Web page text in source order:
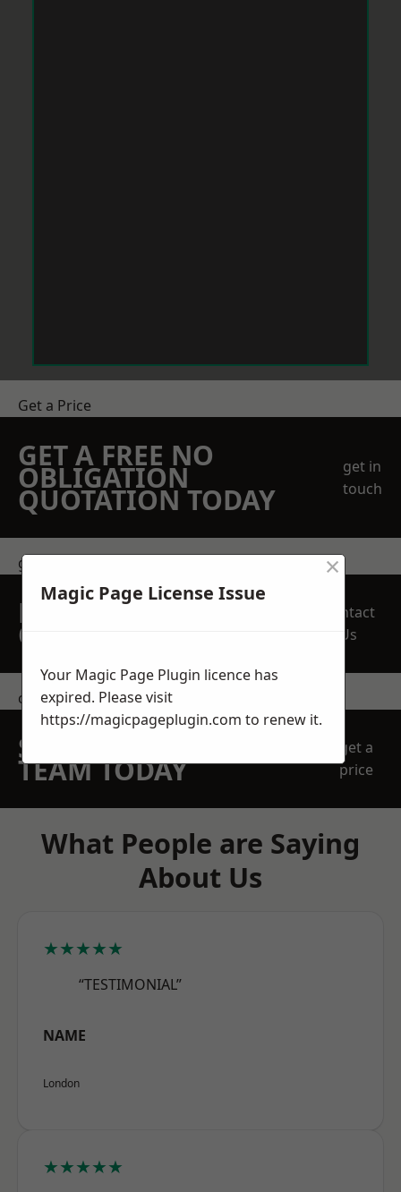
Get a Price
GET A FREE NO
OBLIGATION
QUOTATION TODAY
get in
touch
get in touch
REQUEST A FREE
QUOTE
Contact
Us
contact us
SPEAK WITH OUR
TEAM TODAY
get a
price
What People are Saying
About Us
★★★★★
“TESTIMONIAL”
NAME
London
★★★★★
Magic Page License Issue
×
Your Magic Page Plugin licence has
expired. Please visit
https://magicpageplugin.com to renew it.